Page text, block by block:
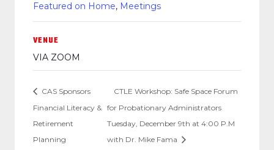
Featured on Home, Meetings
VENUE
VIA ZOOM
CAS Sponsors
Financial Literacy &
Retirement
Planning
CTLE Workshop: Safe Space Forum
for Probationary Administrators
Tuesday, December 9th at 4:00 P.M
with Dr. Mike Fama